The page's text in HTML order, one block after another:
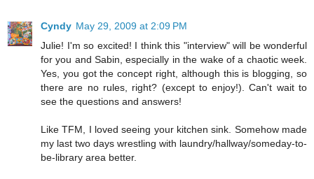
Cyndy May 29, 2009 at 2:09 PM
Julie! I'm so excited! I think this "interview" will be wonderful
for you and Sabin, especially in the wake of a chaotic week.
Yes, you got the concept right, although this is blogging, so
there are no rules, right? (except to enjoy!). Can't wait to
see the questions and answers!
Like TFM, I loved seeing your kitchen sink. Somehow made
my last two days wrestling with laundry/hallway/someday-to-
be-library area better.